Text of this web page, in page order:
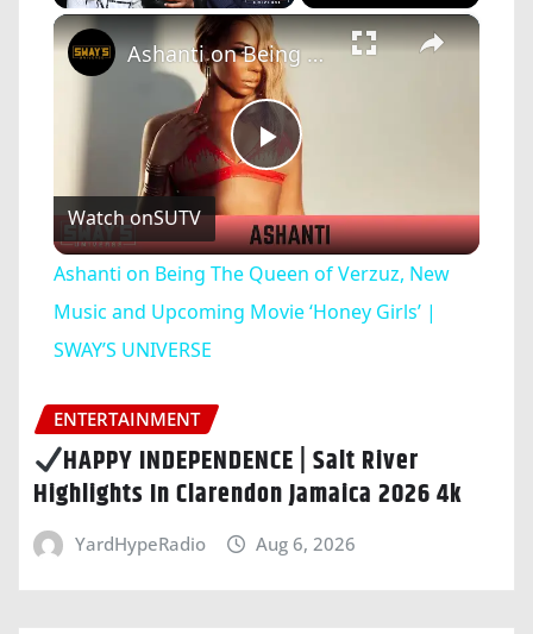
Play Fullscreen ×
Play
Video
Ashanti on Being The Queen of Verzuz, New Music and Upcoming Movie ‘Honey Girls’ | SWAY’S UNIVERSE
Watch onSUTV
Ashanti on Being The Queen of Verzuz, New
Music and Upcoming Movie ‘Honey Girls’ |
SWAY’S UNIVERSE
ENTERTAINMENT
HAPPY INDEPENDENCE | Salt River
Highlights In Clarendon Jamaica 2026 4k
YardHypeRadio Aug 6, 2026